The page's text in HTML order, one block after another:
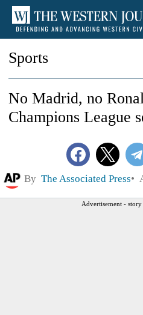
Sports
No Madrid, no
Champions League
By The Associated Press
Advertisement -